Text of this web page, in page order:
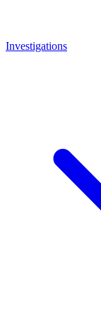
Investigations